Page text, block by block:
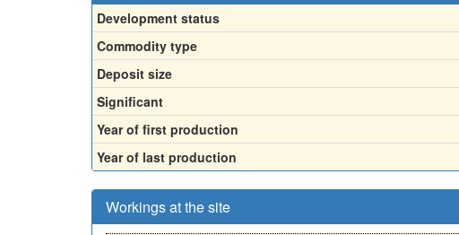
Development status
Commodity type
Deposit size
Significant
Year of first production
Year of last production
Workings at the site